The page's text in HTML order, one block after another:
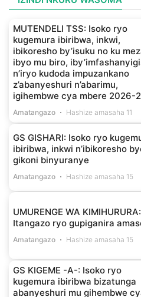
MUTENDELI TSS: Isoko ryo
kugemura ibiribwa, inkwi,
ibikoresho by’isuku no ku
ibyo mu biro,
n’iryo kudoda impuzankano
z’abanyeshuri n’abarimu,
igihembwe cya mbere 2026-
Amatangazo Hashize amasaha 11
GS GISHARI: Isoko ryo
ibiribwa, inkwi n’ibikoresho
gikoni binyuranye
Amatangazo Hashize amasaha 15
UMURENGE WA KIMIHURURA:
Itangazo ryo gupiganira
Amatangazo Hashize amasaha 15
GS KIGEME -A-: Isoko ryo
kugemura ibiribwa bizatunga
abanyeshuri mu gihembwe